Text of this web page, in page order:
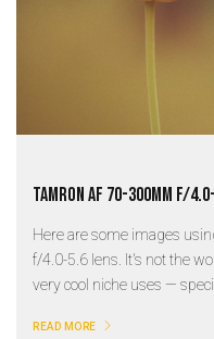
Tamron AF 70-300mm f/
Here are some images
f/4.0-5.6 lens. It's not the
very cool niche uses —
READ MORE